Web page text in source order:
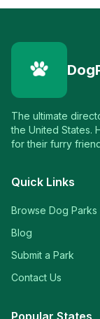
The ultimate
the United States.
for their furry
Quick Links
Browse Dog Parks
Blog
Submit a Park
Contact Us
Popular States